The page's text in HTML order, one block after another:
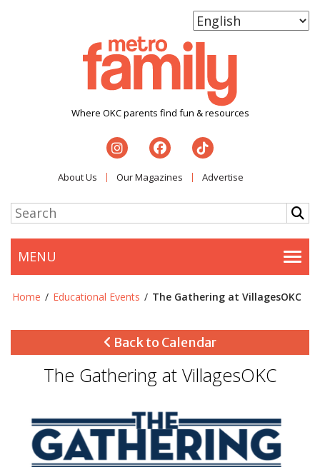
Where OKC parents find fun & resources
About Us Our Magazines Advertise
MENU
Home / Educational Events / The Gathering at VillagesOKC
Back to Calendar
The Gathering at VillagesOKC